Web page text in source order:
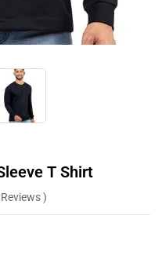
T Shirt
Reviews)